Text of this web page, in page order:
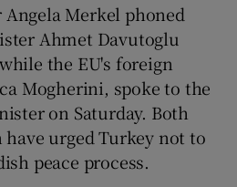
Merkel phoned
Ahmet Davutoglu
the EU's foreign
Mogherini, spoke to the
on Saturday. Both
urged Turkey not to
peace process.